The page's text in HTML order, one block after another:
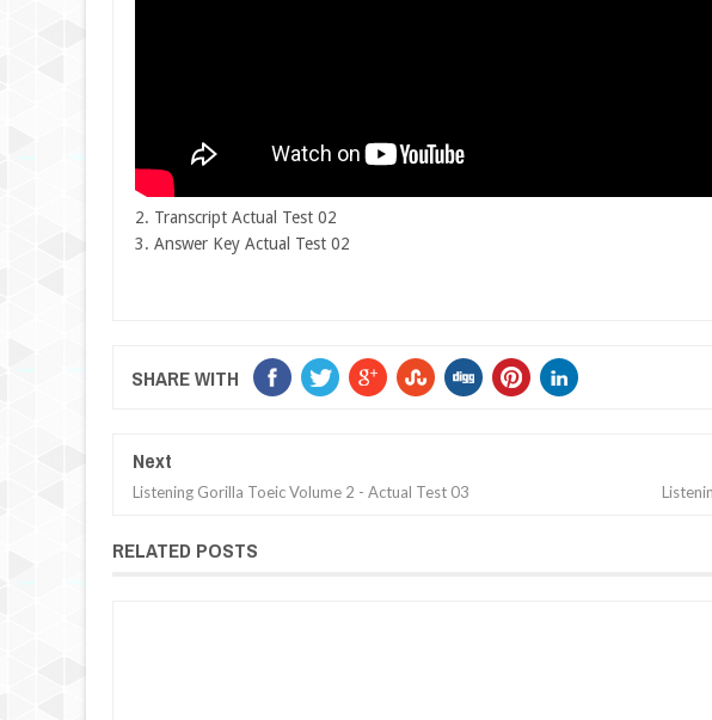
2. Transcript Actual Test 02
3. Answer Key Actual Test 02
SHARE WITH
Next
Listening Gorilla Toeic Volume 2 - Actual Test 03
RELATED POSTS